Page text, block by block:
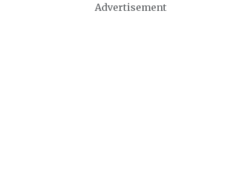
Advertisement